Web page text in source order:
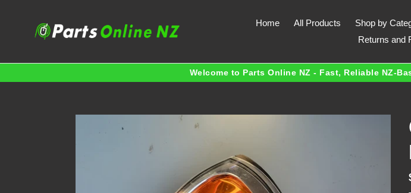
Home All Products Shop by
Returns and
Welcome to Parts Online NZ - Fast, Reliable NZ-